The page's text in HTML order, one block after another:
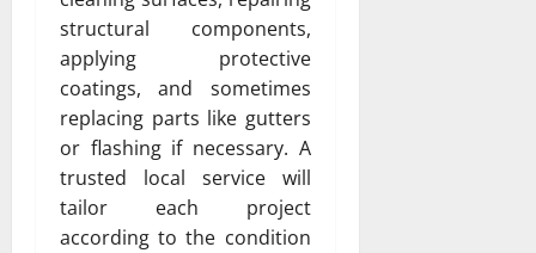
structural components,
applying protective
coatings, and sometimes
replacing parts like gutters
or flashing if necessary. A
trusted local service will
tailor each project
according to the condition